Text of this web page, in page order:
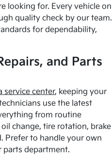
looking for. Every vehicle on
quality check by our team.
for dependability,
and Parts
service center, keeping your
use the latest
from routine
change, tire rotation, brake
Prefer to handle your own
parts department.